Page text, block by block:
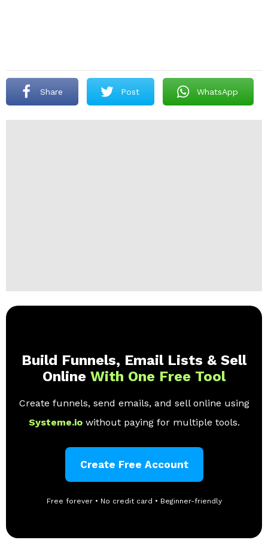
Share Post WhatsApp
Build Funnels, Email Lists & Sell
Online With One Free Tool
Create funnels, send emails, and sell online using
Systeme.io without paying for multiple tools.
Create Free Account
Free forever • No credit card • Beginner-friendly